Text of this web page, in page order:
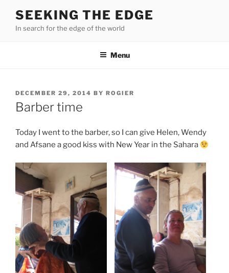
content
SEEKING THE EDGE
In search for the edge of the world
Menu
POSTED
ON
DECEMBER 29, 2014 BY ROGIER
Barber time
Today I went to the barber, so I can give Helen, Wendy
and Afsane a good kiss with New Year in the Sahara